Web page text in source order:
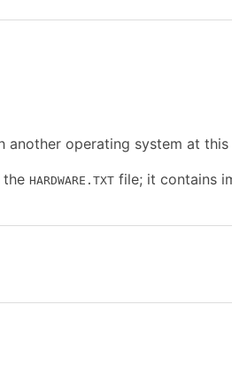
another operating system at this
the HARDWARE.TXT file; it contains